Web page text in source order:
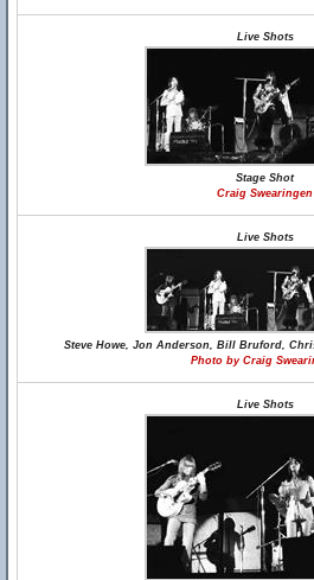
Live Shots
Stage Shot
Craig Swearingen
Live Shots
Steve Howe, Jon Anderson, Bill Bruford,
Photo by Craig
Live Shots